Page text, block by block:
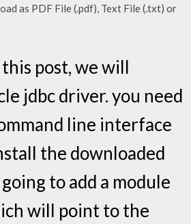
as PDF File (.pdf), Text File (.txt) or
post, we will
jdbc driver. you need
line interface
the downloaded
to add a module
will point to the